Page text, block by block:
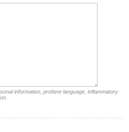
information, profane language, inflammatory